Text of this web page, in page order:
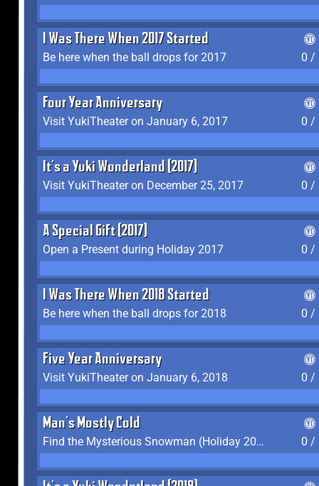
I Was There When 2017 Started
Be here when the ball drops for 2017
0 /
Four Year Anniversary
Visit YukiTheater on January 6, 2017
0 /
It's a Yuki Wonderland (2017)
Visit YukiTheater on December 25, 2017
0 /
A Special Gift (2017)
Open a Present during Holiday 2017
0 /
I Was There When 2018 Started
Be here when the ball drops for 2018
0 /
Five Year Anniversary
Visit YukiTheater on January 6, 2018
0 /
Man's Mostly Cold
Find the Mysterious Snowman (Holiday 2017-2018)
0 /